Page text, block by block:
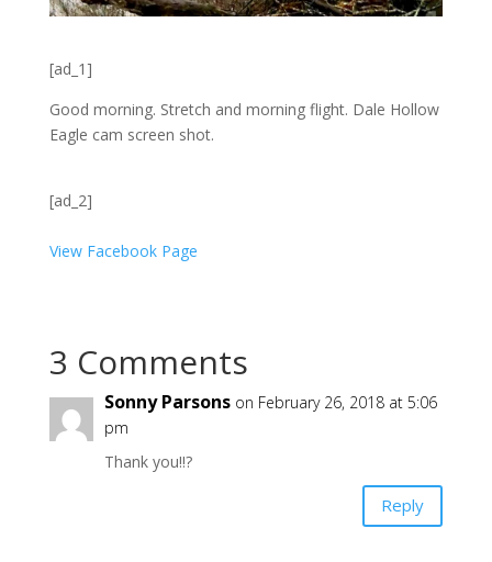
[ad_1]
Good morning. Stretch and morning flight. Dale Hollow
Eagle cam screen shot.
[ad_2]
View Facebook Page
3 Comments
Sonny Parsons on February 26, 2018 at 5:06
pm
Thank you!!?
Reply